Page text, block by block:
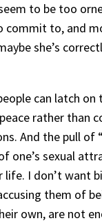
to be too
to, and
she’s
can latch
rather than
And the pull of
sexual
I don’t want
them of
own, are not